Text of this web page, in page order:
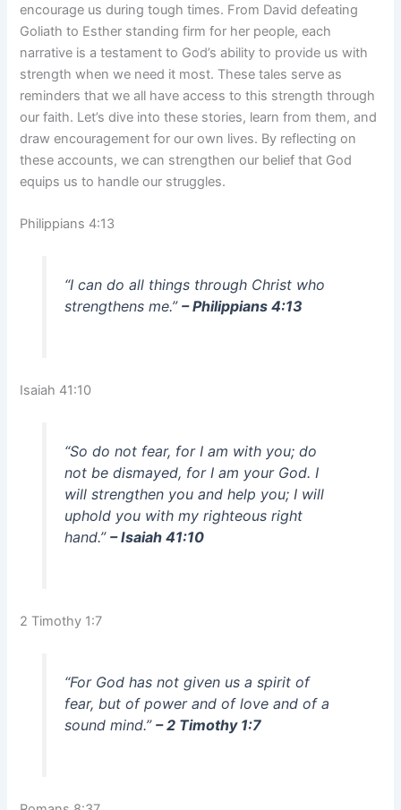
encourage us during tough times. From David defeating
Goliath to Esther standing firm for her people, each
narrative is a testament to God’s ability to provide us with
strength when we need it most. These tales serve as
reminders that we all have access to this strength through
our faith. Let’s dive into these stories, learn from them, and
draw encouragement for our own lives. By reflecting on
these accounts, we can strengthen our belief that God
equips us to handle our struggles.
Philippians 4:13
“I can do all things through Christ who
strengthens me.” – Philippians 4:13
Isaiah 41:10
“So do not fear, for I am with you; do
not be dismayed, for I am your God. I
will strengthen you and help you; I will
uphold you with my righteous right
hand.” – Isaiah 41:10
2 Timothy 1:7
“For God has not given us a spirit of
fear, but of power and of love and of a
sound mind.” – 2 Timothy 1:7